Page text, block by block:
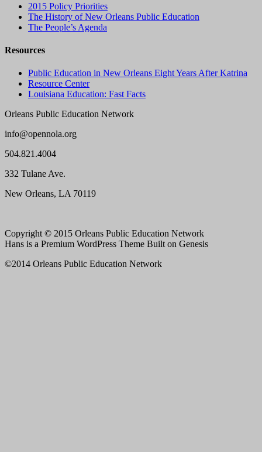
2015 Policy Priorities
The History of New Orleans Public Education
The People’s Agenda
Resources
Public Education in New Orleans Eight Years After Katrina
Resource Center
Louisiana Education: Fast Facts
Orleans Public Education Network
info@opennola.org
504.821.4004
332 Tulane Ave.
New Orleans, LA 70119
Copyright © 2015 Orleans Public Education Network
Hans is a Premium WordPress Theme Built on Genesis
©2014 Orleans Public Education Network